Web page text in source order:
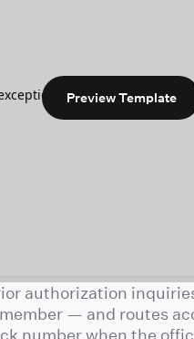
Preview Template
authorization
— and routes
number when the